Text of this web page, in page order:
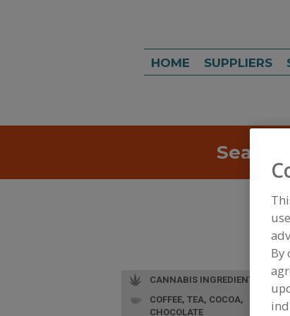
HOME SUPPLIERS
Search
CANNABIS INGREDIENTS
COFFEE, TEA, COCOA,
CHOCOLATE
By